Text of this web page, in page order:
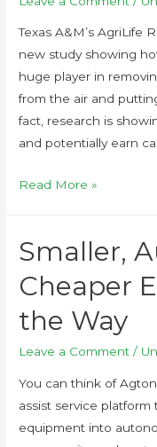
Texas A&M’s AgriLife
new study showing
huge player in
from the air and
fact, research is
and potentially earn
Read More »
Smaller,
Cheaper
the Way
Leave a Comment /
You can think of
assist service
equipment into